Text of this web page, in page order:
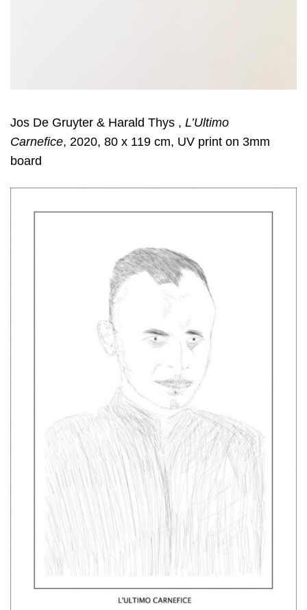
Jos De Gruyter & Harald Thys , L’Ultimo
Carnefice, 2020, 80 x 119 cm, UV print on 3mm
board